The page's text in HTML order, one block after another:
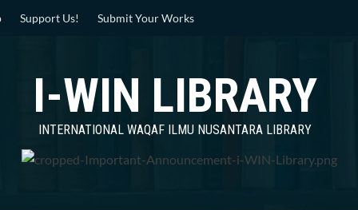
Support Us! Submit Your Works
I-WIN LIBRARY
INTERNATIONAL WAQAF ILMU NUSANTARA LIBRARY